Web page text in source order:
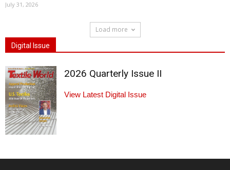
July 31, 2026
Load more
Digital Issue
2026 Quarterly Issue II
View Latest Digital Issue